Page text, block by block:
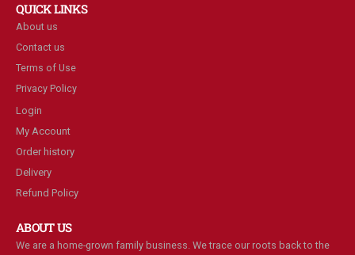
QUICK LINKS
About us
Contact us
Terms of Use
Privacy Policy
Login
My Account
Order history
Delivery
Refund Policy
ABOUT US
We are a home-grown family business. We trace our roots back to the